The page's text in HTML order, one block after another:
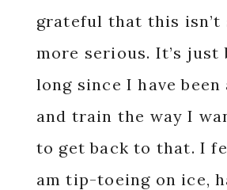
grateful that this isn’t
more serious. It’s just
long since I have
and train the way I
to get back to that. I
am tip-toeing on ice,